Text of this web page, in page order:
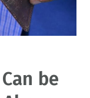
be